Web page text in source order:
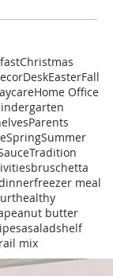
Christmas
DeskEasterFall
Home Office
Parents
SpringSummer
Tradition
bruschetta
freezer meal
healthy
peanut butter
sasaladshelf
mix